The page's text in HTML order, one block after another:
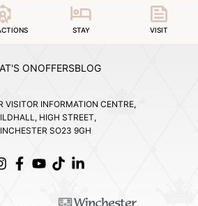
STAY VISIT
ONOFFERSBLOG
VISITOR INFORMATION CENTRE,
HIGH STREET,
SO23 9GH